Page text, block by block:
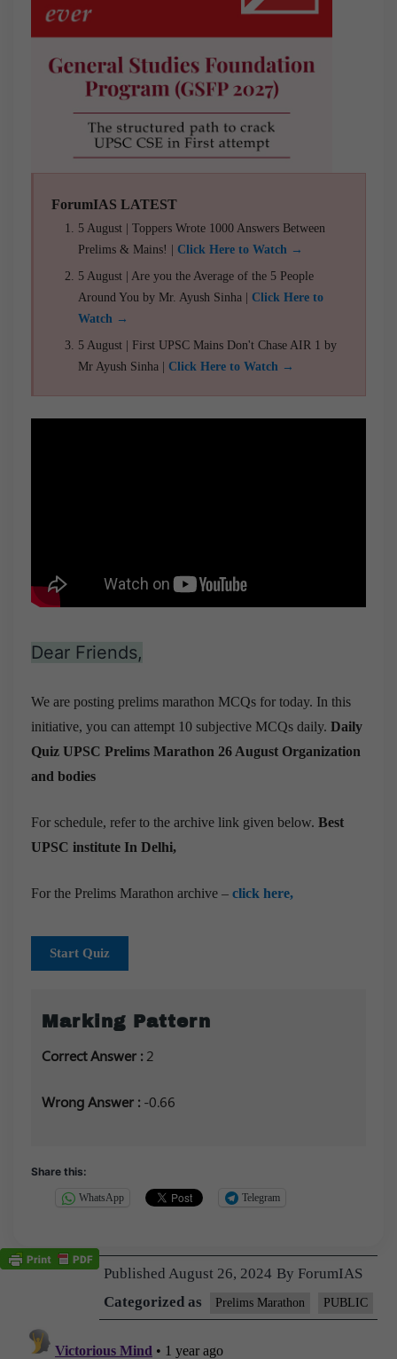
ForumIAS LATEST
5 August | Toppers Wrote 1000 Answers Between
Prelims & Mains! | Click Here to Watch →
5 August | Are you the Average of the 5 People
Around You by Mr. Ayush Sinha | Click Here to
Watch →
5 August | First UPSC Mains Don't Chase AIR 1 by
Mr Ayush Sinha | Click Here to Watch →
Dear Friends,
We are posting prelims marathon MCQs for today. In this
initiative, you can attempt 10 subjective MCQs daily. Daily
Quiz UPSC Prelims Marathon 26 August Organization
and bodies
For schedule, refer to the archive link given below. Best
UPSC institute In Delhi,
For the Prelims Marathon archive – click here,
Start Quiz
Marking Pattern
Correct Answer : 2
Wrong Answer : -0.66
Share this:
WhatsApp Telegram
Published August 26, 2024 By ForumIAS
Categorized as
Prelims Marathon PUBLIC